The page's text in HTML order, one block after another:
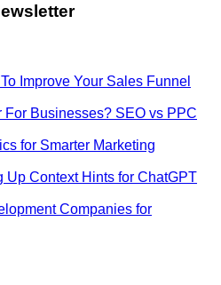
Improve Your Sales Funnel
For Businesses? SEO vs PPC
for Smarter Marketing
Up Context Hints for ChatGPT
Companies for